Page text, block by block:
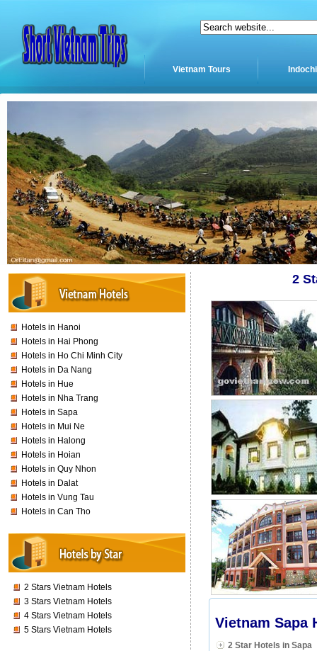
Vietnam Tours
Hotels in Hanoi
Hotels in Hai Phong
Hotels in Ho Chi Minh City
Hotels in Da Nang
Hotels in Hue
Hotels in Nha Trang
Hotels in Sapa
Hotels in Mui Ne
Hotels in Halong
Hotels in Hoian
Hotels in Quy Nhon
Hotels in Dalat
Hotels in Vung Tau
Hotels in Can Tho
2 Stars Vietnam Hotels
3 Stars Vietnam Hotels
4 Stars Vietnam Hotels
5 Stars Vietnam Hotels
2
Vietnam Sapa
2 Star Hotels in Sapa